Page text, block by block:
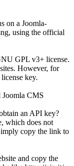
on a Joomla-
using the official
GPL v3+ license.
However, for
key.
CMS
an API key?
which does not
copy the link to
and copy the